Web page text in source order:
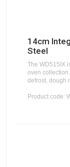
14cm
Steel
The WD515IX
oven
defrost, dough
Product code: